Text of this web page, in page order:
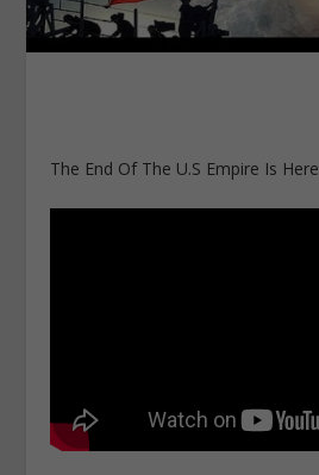
The End Of The U.S Empire Is Here